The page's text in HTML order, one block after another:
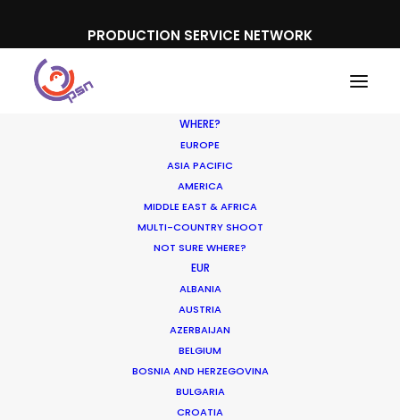
PRODUCTION SERVICE NETWORK
WHERE?
EUROPE
ASIA PACIFIC
AMERICA
MIDDLE EAST & AFRICA
MULTI-COUNTRY SHOOT
NOT SURE WHERE?
EUR
ALBANIA
AUSTRIA
AZERBAIJAN
BELGIUM
BOSNIA AND HERZEGOVINA
BULGARIA
CROATIA
McDonald's